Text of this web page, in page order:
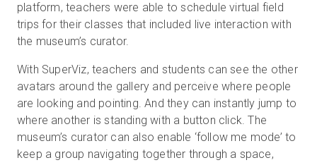
platform, teachers were able to schedule virtual field
trips for their classes that included live interaction with
the museum’s curator.
With SuperViz, teachers and students can see the other
avatars around the gallery and perceive where people
are looking and pointing. And they can instantly jump to
where another is standing with a button click. The
museum’s curator can also enable ‘follow me mode’ to
keep a group navigating together through a space,